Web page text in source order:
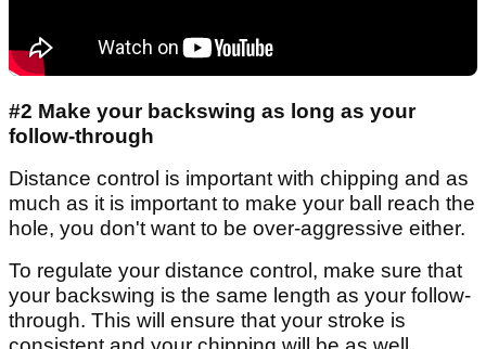
#2 Make your backswing as long as your
follow-through
Distance control is important with chipping and as
much as it is important to make your ball reach the
hole, you don't want to be over-aggressive either.
To regulate your distance control, make sure that
your backswing is the same length as your follow-
through. This will ensure that your stroke is